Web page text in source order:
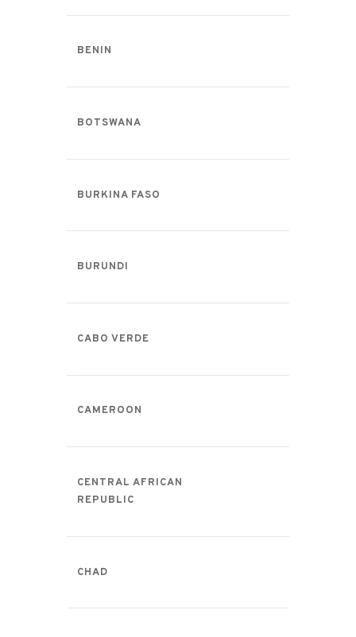
BENIN
BOTSWANA
BURKINA FASO
BURUNDI
CABO VERDE
CAMEROON
CENTRAL AFRICAN
REPUBLIC
CHAD